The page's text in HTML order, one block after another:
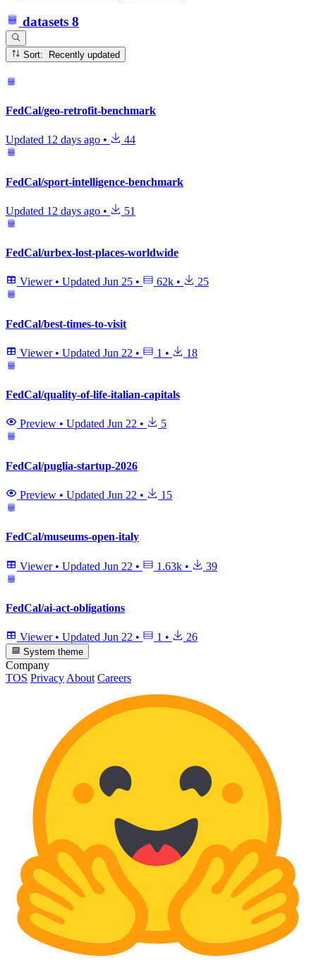
datasets 8
Sort: Recently updated
FedCal/geo-retrofit-benchmark
Updated 12 days ago • 44
FedCal/sport-intelligence-benchmark
Updated 12 days ago • 51
FedCal/urbex-lost-places-worldwide
Viewer • Updated Jun 25 • 62k • 25
FedCal/best-times-to-visit
Viewer • Updated Jun 22 • 1 • 18
FedCal/quality-of-life-italian-capitals
Preview • Updated Jun 22 • 5
FedCal/puglia-startup-2026
Preview • Updated Jun 22 • 15
FedCal/museums-open-italy
Viewer • Updated Jun 22 • 1.63k • 39
FedCal/ai-act-obligations
Viewer • Updated Jun 22 • 1 • 26
System theme
Company
TOS Privacy About Careers